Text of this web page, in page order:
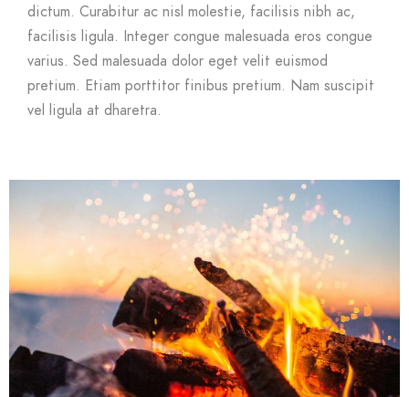
dictum. Curabitur ac nisl molestie, facilisis nibh ac,
facilisis ligula. Integer congue malesuada eros congue
varius. Sed malesuada dolor eget velit euismod
pretium. Etiam porttitor finibus pretium. Nam suscipit
vel ligula at dharetra.